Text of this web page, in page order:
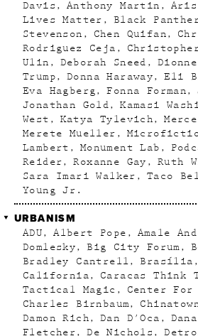
Davis
Anthony Martin
Lives Matter
Black
Stevenson
Chen Quifan
Rodriguez Ceja
Ulin
Deborah Sneed
Trump
Donna Haraway Eli
Eva Hagberg
Fonna Forman
Jonathan Gold
Kamasi
West
Katya Tylevich
Merete Mueller
Lambert
Monument Lab
Reider
Roxanne Gay
Ruth
Sara Imari Walker
Taco
Young Jr.
URBANISM
ADU Albert Pope Amale
Domlesky
Big City Forum
Bradley Cantrell
Brasília
California
Caracas Think
Tactical Magic
Center For
Charles Birnbaum
Damon Rich
Dan D'Oca
Fletcher
De Nichols